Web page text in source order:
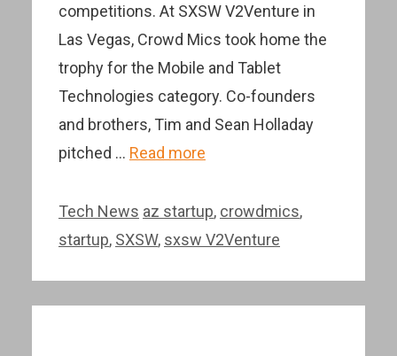
competitions. At SXSW V2Venture in
Las Vegas, Crowd Mics took home the
trophy for the Mobile and Tablet
Technologies category. Co-founders
and brothers, Tim and Sean Holladay
pitched … Read more
Categories
Tech News Tags
az startup, crowdmics,
startup, SXSW, sxsw V2Venture